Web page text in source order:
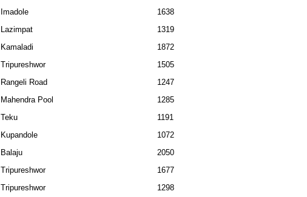
Imadole
1638
Lazimpat
1319
Kamaladi
1872
Tripureshwor
1505
Rangeli Road
1247
Mahendra Pool
1285
Teku
1191
Kupandole
1072
Balaju
2050
Tripureshwor
1677
Tripureshwor
1298